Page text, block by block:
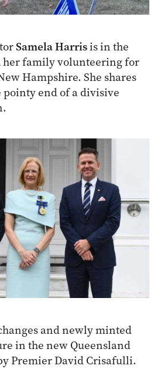
Samela Harrisis in the
her family volunteering for
Hampshire. She shares
pointy end of a divisive
and newly minted
in the new Queensland
Premier David Crisafulli.